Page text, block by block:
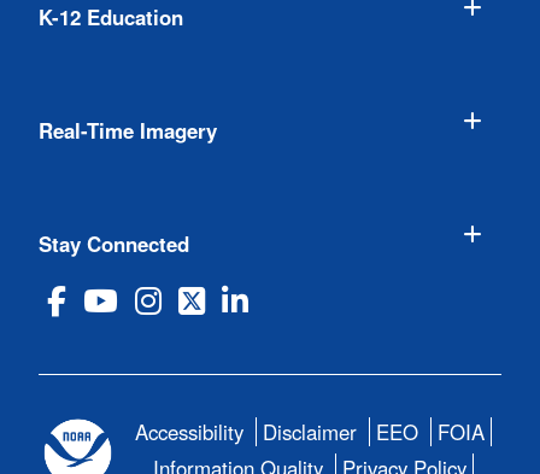
K-12 Education
Real-Time Imagery
Stay Connected
Accessibility Disclaimer EEO
FOIA
Information Quality
Privacy Policy